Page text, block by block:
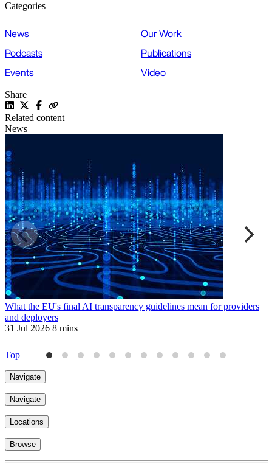
Categories
News
Our Work
Podcasts
Publications
Events
Video
Share
Related content
News
What the EU's final AI transparency guidelines mean for providers
and deployers
31 Jul 2026 8 mins
Top
Navigate
Navigate
Locations
Browse